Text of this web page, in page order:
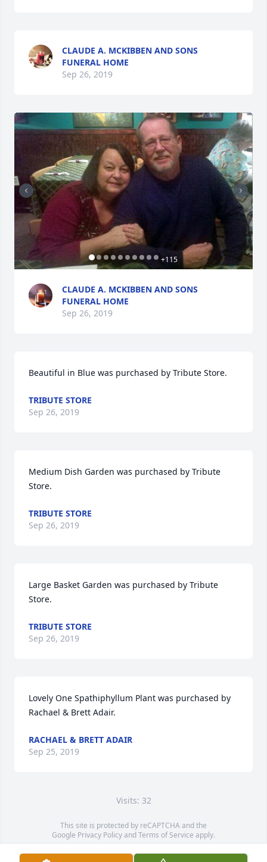
CLAUDE A. MCKIBBEN AND SONS
FUNERAL HOME
Sep 26, 2019
+115
CLAUDE A. MCKIBBEN AND SONS
FUNERAL HOME
Sep 26, 2019
Beautiful in Blue was purchased by Tribute Store.
TRIBUTE STORE
Sep 26, 2019
Medium Dish Garden was purchased by Tribute
Store.
TRIBUTE STORE
Sep 26, 2019
Large Basket Garden was purchased by Tribute
Store.
TRIBUTE STORE
Sep 26, 2019
Lovely One Spathiphyllum Plant was purchased by
Rachael & Brett Adair.
RACHAEL & BRETT ADAIR
Sep 25, 2019
Visits: 32
This site is protected by reCAPTCHA and the
Google Privacy PolicyandTerms of Service apply.
Service map data ©OpenStreetMapcontributors